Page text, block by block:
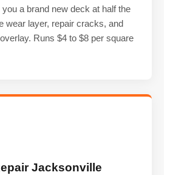
a brand new deck at half the
wear layer, repair cracks, and
Runs $4 to $8 per square
Jacksonville